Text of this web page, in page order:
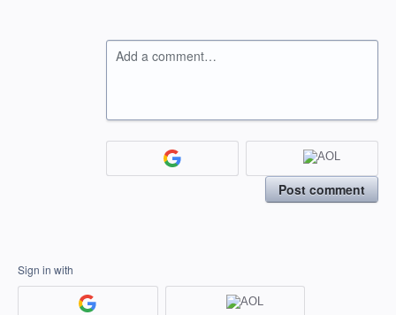
Add a comment…
Post comment
Sign in with